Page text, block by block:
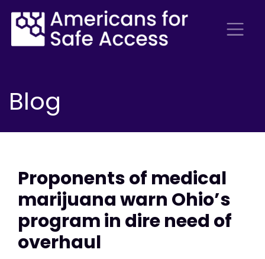
Blog
Proponents of medical
marijuana warn Ohio’s
program in dire need of
overhaul